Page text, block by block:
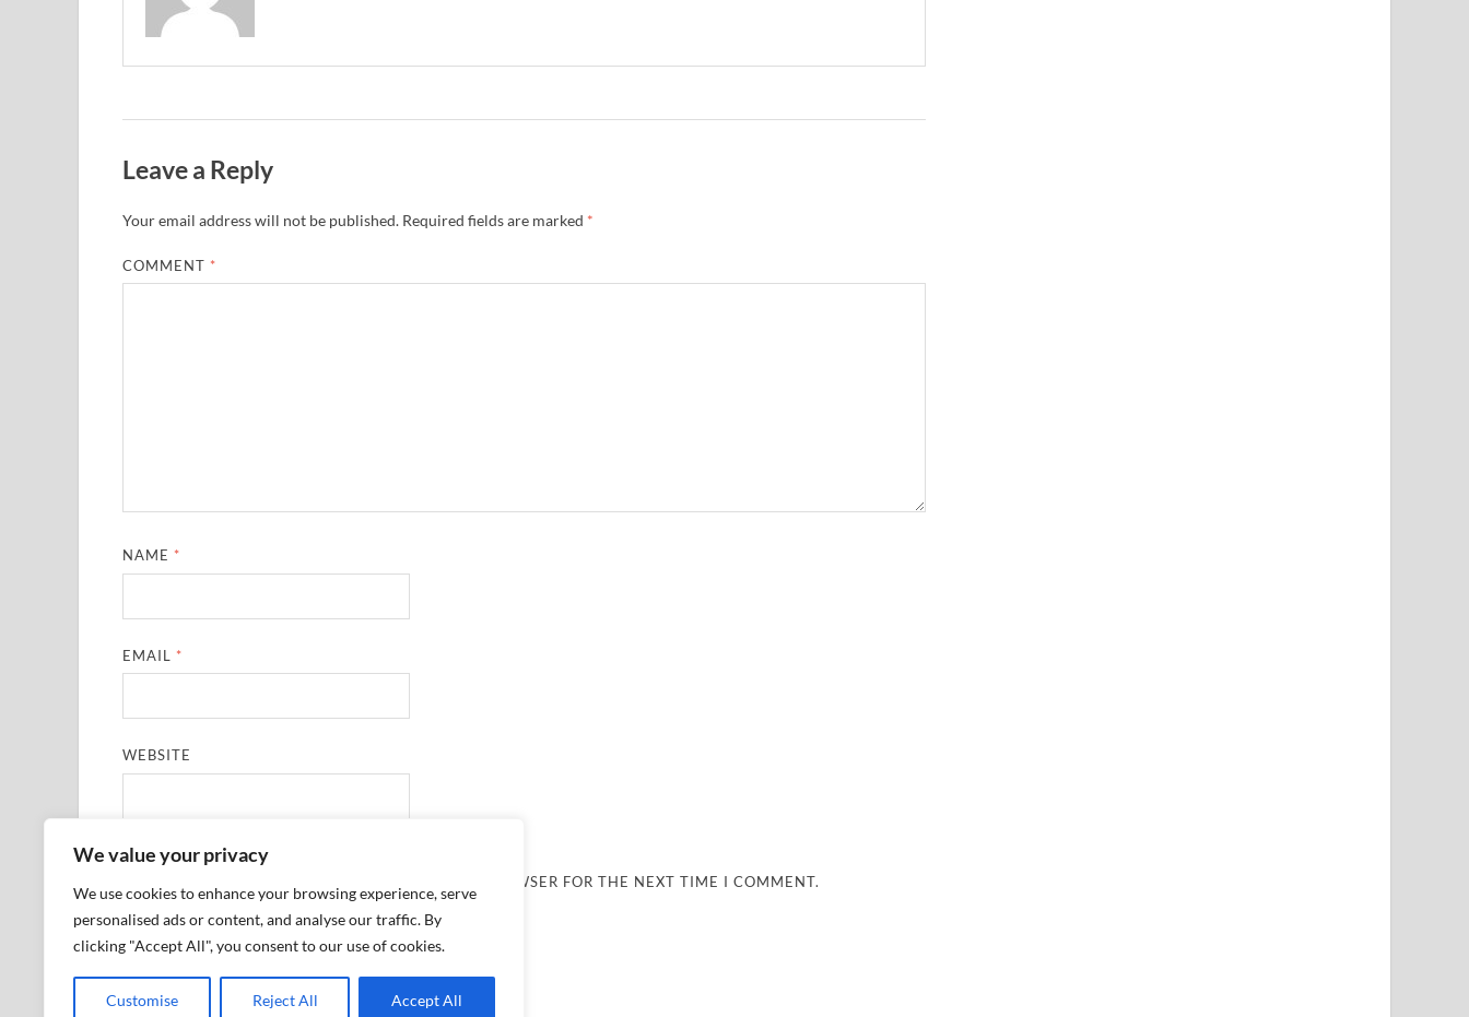
We value your privacy
We use cookies to enhance your browsing experience, serve
personalised ads or content, and analyse our traffic. By
clicking "Accept All", you consent to our use of cookies.
Customise Reject All Accept All
Leave a Reply
Your email address will not be published. Required fields are marked *
COMMENT *
NAME *
EMAIL *
WEBSITE
SAVE MY NAME, EMAIL, AND WEBSITE IN THIS BROWSER FOR THE NEXT TIME I COMMENT.